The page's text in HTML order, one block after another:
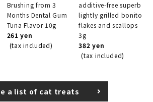
Brushing from 3
Months Dental Gum
Tuna Flavor 10g
261 yen
(tax included)
additive-free superb
lightly grilled bonito
flakes and scallops
3g
382 yen
(tax included)
a list of cat treats